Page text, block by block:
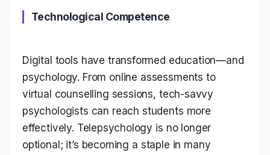
Technological Competence
Digital tools have transformed education—and
psychology. From online assessments to
virtual counselling sessions, tech-savvy
psychologists can reach students more
effectively. Telepsychology is no longer
optional; it’s becoming a staple in many